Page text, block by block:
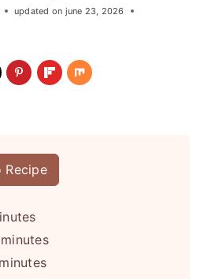
updated on june 23, 2026
Recipe
minutes
m
minutes